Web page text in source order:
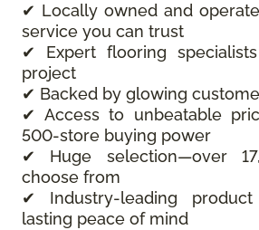
✔ Locally owned and
service you can trust
✔ Expert flooring
project
✔ Backed by glowing
✔ Access to unbeatable
500-store buying power
✔ Huge selection—over
choose from
✔ Industry-leading
lasting peace of mind